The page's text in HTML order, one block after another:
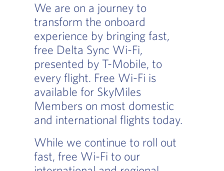
We are on a journey to
transform the onboard
experience by bringing fast,
free Delta Sync Wi-Fi,
presented by T-Mobile, to
every flight. Free Wi-Fi is
available for SkyMiles
Members on most domestic
and international flights today.
While we continue to roll out
fast, free Wi-Fi to our